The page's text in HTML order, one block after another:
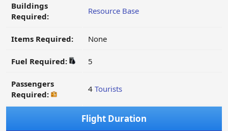
Buildings
Required:
Resource Base
Items Required: None
Fuel Required: 5
Passengers
Required:
4 Tourists
Flight Duration